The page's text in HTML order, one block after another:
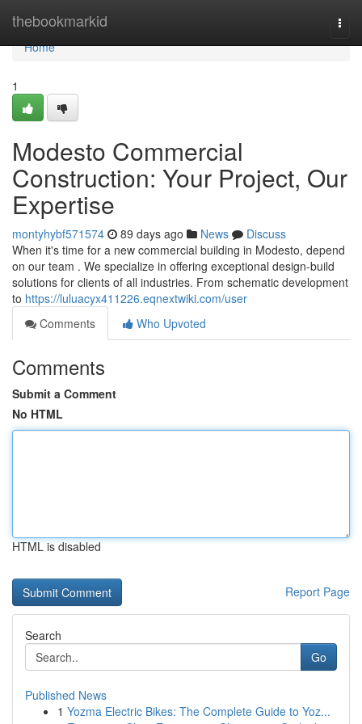
thebookmarkid
Home
Home
1
Modesto Commercial
Construction: Your Project, Our
Expertise
montyhybf571574 89 days ago News
Discuss
When it's time for a new commercial building in Modesto, depend
on our team . We specialize in offering exceptional design-build
solutions for clients of all industries. From schematic development
to https://luluacyx411226.eqnextwiki.com/user
Comments
Who Upvoted
Comments
Submit a Comment
No HTML
HTML is disabled
Report Page
Search
Go
Published News
1 Yozma Electric Bikes: The Complete Guide to Yoz...